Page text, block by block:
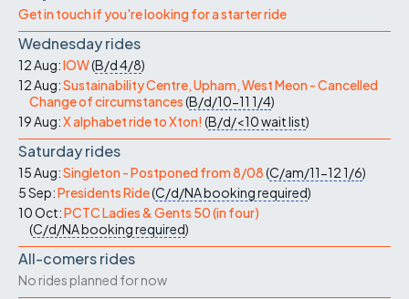
Get in touch if you're looking for a starter ride
Wednesday rides
12 Aug:IOW(B/d4/8)
12 Aug:Sustainability Centre, Upham, West Meon - Cancelled
Change of circumstances(B/d/10-11 1/4)
19 Aug:X alphabet ride to Xton! (B/d/<10wait list)
Saturday rides
15 Aug:Singleton - Postponed from 8/08(C/am/11-121/6)
5 Sep:Presidents Ride(C/d/NAbooking required)
10 Oct:PCTC Ladies & Gents 50 (in four)
(C/d/NAbooking required)
All-comers rides
No rides planned for now